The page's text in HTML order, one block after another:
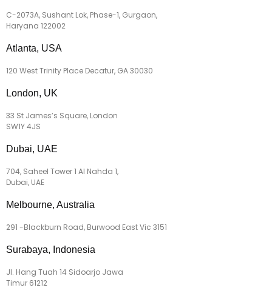
C-2073A, Sushant Lok, Phase-1, Gurgaon,
Haryana 122002
Atlanta, USA
120 West Trinity Place Decatur, GA 30030
London, UK
33 St James’s Square, London
SW1Y 4JS
Dubai, UAE
704, Saheel Tower 1 Al Nahda 1,
Dubai, UAE
Melbourne, Australia
291 -Blackburn Road, Burwood East Vic 3151
Surabaya, Indonesia
Jl. Hang Tuah 14 Sidoarjo Jawa
Timur 61212